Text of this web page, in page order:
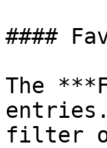
####
The
filter